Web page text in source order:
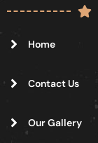
Home
Contact Us
Our Gallery